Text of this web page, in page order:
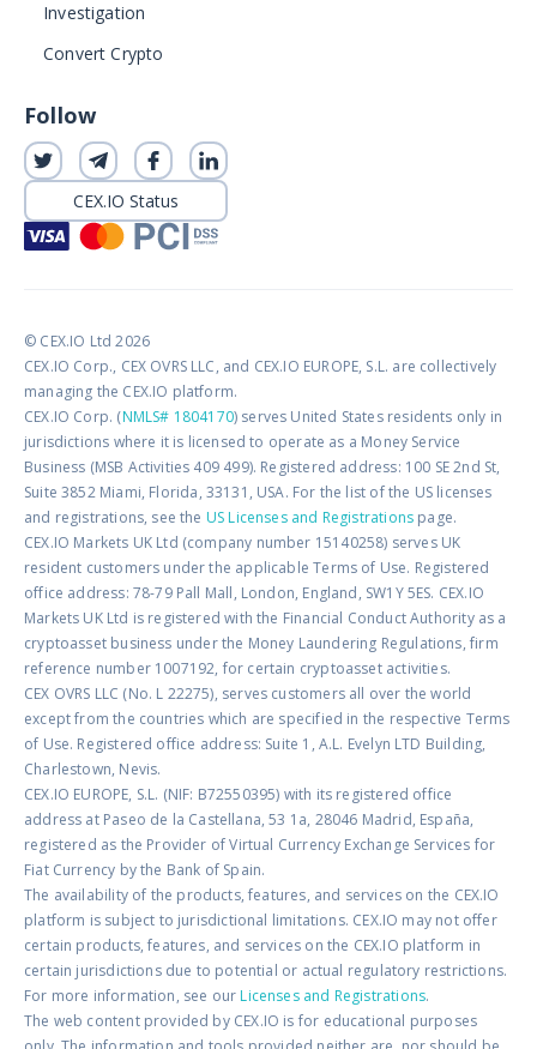
Investigation
Convert Crypto
Follow
CEX.IO Status
© CEX.IO Ltd 2026
CEX.IO Corp., CEX OVRS LLC, and CEX.IO EUROPE, S.L. are collectively
managing the CEX.IO platform.
CEX.IO Corp. (NMLS# 1804170) serves United States residents only in
jurisdictions where it is licensed to operate as a Money Service
Business (MSB Activities 409 499). Registered address: 100 SE 2nd St,
Suite 3852 Miami, Florida, 33131, USA. For the list of the US licenses
and registrations, see the US Licenses and Registrations page.
CEX.IO Markets UK Ltd (company number 15140258) serves UK
resident customers under the applicable Terms of Use. Registered
office address: 78-79 Pall Mall, London, England, SW1Y 5ES. CEX.IO
Markets UK Ltd is registered with the Financial Conduct Authority as a
cryptoasset business under the Money Laundering Regulations, firm
reference number 1007192, for certain cryptoasset activities.
CEX OVRS LLC (No. L 22275), serves customers all over the world
except from the countries which are specified in the respective Terms
of Use. Registered office address: Suite 1, A.L. Evelyn LTD Building,
Charlestown, Nevis.
CEX.IO EUROPE, S.L. (NIF: B72550395) with its registered office
address at Paseo de la Castellana, 53 1a, 28046 Madrid, España,
registered as the Provider of Virtual Currency Exchange Services for
Fiat Currency by the Bank of Spain.
The availability of the products, features, and services on the CEX.IO
platform is subject to jurisdictional limitations. CEX.IO may not offer
certain products, features, and services on the CEX.IO platform in
certain jurisdictions due to potential or actual regulatory restrictions.
For more information, see our Licenses and Registrations.
The web content provided by CEX.IO is for educational purposes